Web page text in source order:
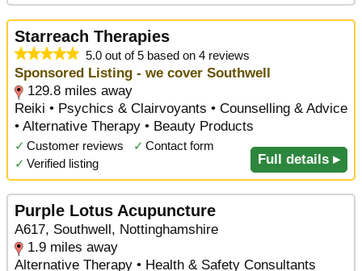
Starreach Therapies
5.0 out of 5 based on 4 reviews
Sponsored Listing - we cover Southwell
129.8 miles away
Reiki • Psychics & Clairvoyants • Counselling & Advice
• Alternative Therapy • Beauty Products
✓ Customer reviews ✓ Contact form
✓ Verified listing Full details ▸
Purple Lotus Acupuncture
A617, Southwell, Nottinghamshire
1.9 miles away
Alternative Therapy • Health & Safety Consultants